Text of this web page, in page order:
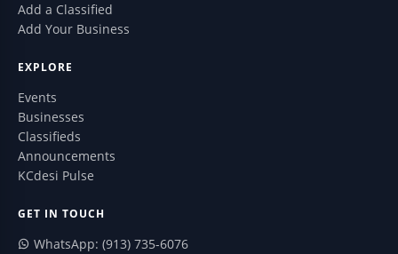
Add a Classified
Add Your Business
EXPLORE
Events
Businesses
Classifieds
Announcements
KCdesi Pulse
GET IN TOUCH
WhatsApp: (913) 735-6076